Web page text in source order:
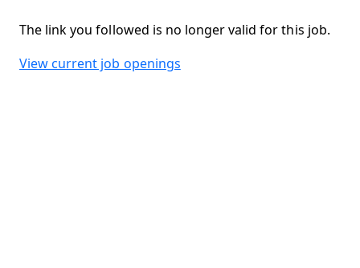
The link you followed is no longer valid for this job.
View current job openings